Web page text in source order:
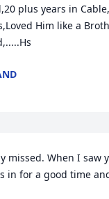
plus years in
Him like a
missed. When I saw
in for a good time